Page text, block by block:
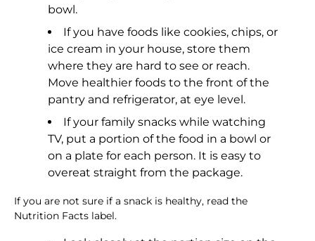
bowl.
If you have foods like cookies, chips, or
ice cream in your house, store them
where they are hard to see or reach.
Move healthier foods to the front of the
pantry and refrigerator, at eye level.
If your family snacks while watching
TV, put a portion of the food in a bowl or
on a plate for each person. It is easy to
overeat straight from the package.
If you are not sure if a snack is healthy, read the
Nutrition Facts label.